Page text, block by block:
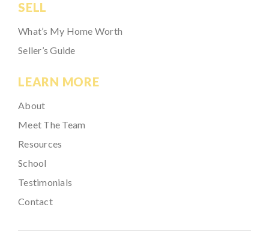
SELL
What’s My Home Worth
Seller’s Guide
LEARN MORE
About
Meet The Team
Resources
School
Testimonials
Contact